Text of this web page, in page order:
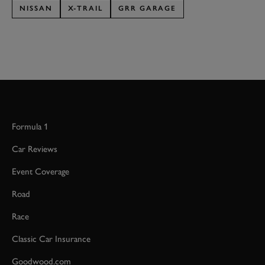
NISSAN X-TRAIL GRR GARAGE
Formula 1
Car Reviews
Event Coverage
Road
Race
Classic Car Insurance
Goodwood.com